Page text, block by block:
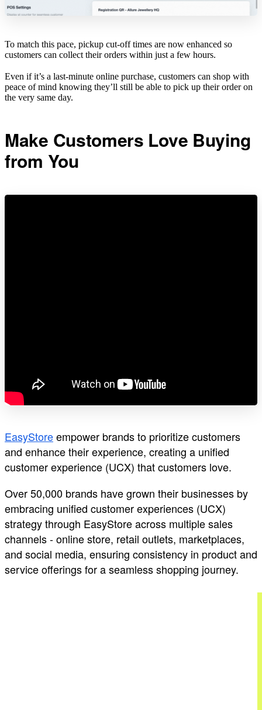
To match this pace, pickup cut-off times are now enhanced so
customers can collect their orders within just a few hours.
Even if it’s a last-minute online purchase, customers can shop with
peace of mind knowing they’ll still be able to pick up their order on
the very same day.
Make Customers Love Buying
from You
EasyStoreempower brands to prioritize customers
and enhance their experience, creating a unified
customer experience (UCX) that customers love.
Over 50,000 brands have grown their businesses by
embracing unified customer experiences (UCX)
strategy through EasyStore across multiple sales
channels - online store, retail outlets, marketplaces,
and social media, ensuring consistency in product and
service offerings for a seamless shopping journey.